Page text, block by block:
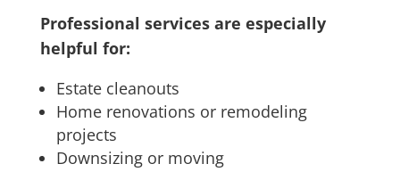
Professional services are especially
helpful for:
Estate cleanouts
Home renovations or remodeling
projects
Downsizing or moving